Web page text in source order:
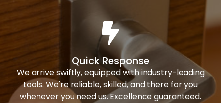
Quick Response
We arrive swiftly, equipped with industry-leading
tools. We're reliable, skilled, and there for you
whenever you need us. Excellence guaranteed.